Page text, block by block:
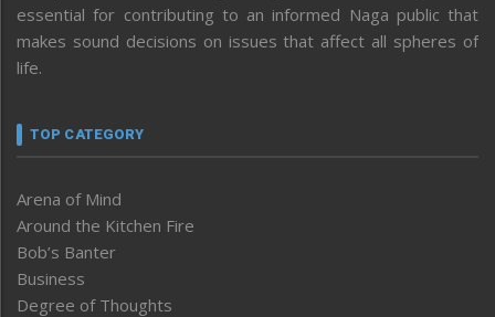
essential for contributing to an informed Naga public that
makes sound decisions on issues that affect all spheres of
life.
TOP CATEGORY
Arena of Mind
Around the Kitchen Fire
Bob’s Banter
Business
Degree of Thoughts